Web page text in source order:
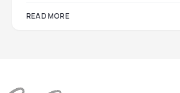
READ MORE